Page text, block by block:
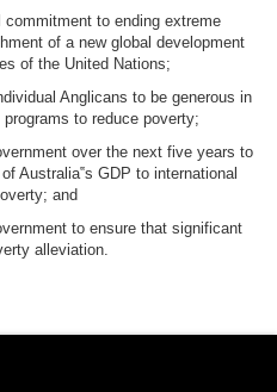
to ending extreme
of a new global development
of the United Nations;
Anglicans to be generous in
to reduce poverty;
over the next five years to
Australia‟s GDP to international
and
to ensure that significant
alleviation.